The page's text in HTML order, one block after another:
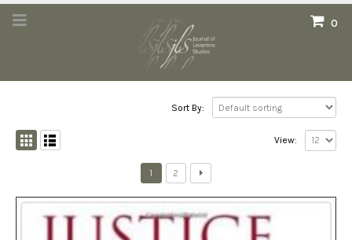
0
Sort By:
View:
1 2